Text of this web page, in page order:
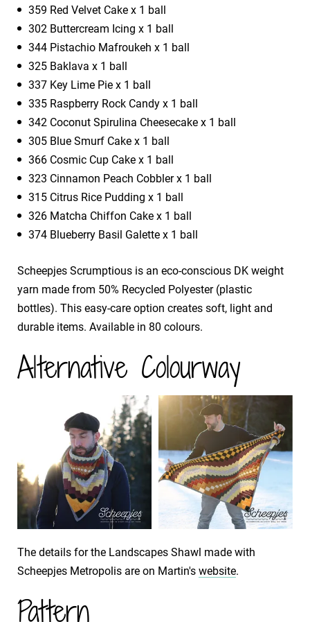
359 Red Velvet Cake x 1 ball
302 Buttercream Icing x 1 ball
344 Pistachio Mafroukeh x 1 ball
325 Baklava x 1 ball
337 Key Lime Pie x 1 ball
335 Raspberry Rock Candy x 1 ball
342 Coconut Spirulina Cheesecake x 1 ball
305 Blue Smurf Cake x 1 ball
366 Cosmic Cup Cake x 1 ball
323 Cinnamon Peach Cobbler x 1 ball
315 Citrus Rice Pudding x 1 ball
326 Matcha Chiffon Cake x 1 ball
374 Blueberry Basil Galette x 1 ball
Scheepjes Scrumptious is an eco-conscious DK weight
yarn made from 50% Recycled Polyester (plastic
bottles). This easy-care option creates soft, light and
durable items. Available in 80 colours.
Alternative Colourway
The details for the Landscapes Shawl made with
Scheepjes Metropolis are on Martin's website.
Pattern